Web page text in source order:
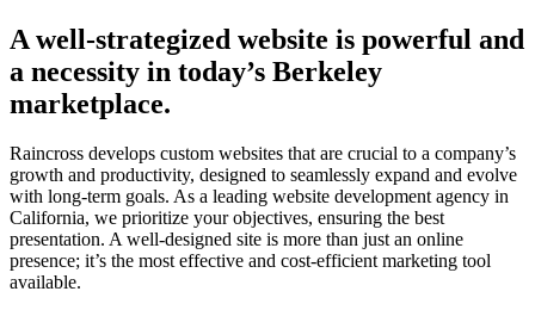
A well-strategized website is powerful and
a necessity in today’s Berkeley
marketplace.
Raincross develops custom websites that are crucial to a company’s
growth and productivity, designed to seamlessly expand and evolve
with long-term goals. As a leading website development agency in
California, we prioritize your objectives, ensuring the best
presentation. A well-designed site is more than just an online
presence; it’s the most effective and cost-efficient marketing tool
available.